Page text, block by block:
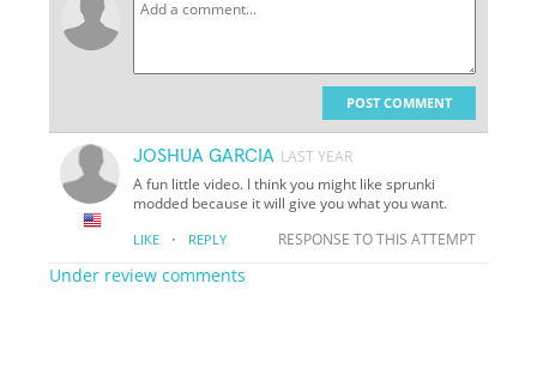
POST COMMENT
JOSHUA GARCIA LAST YEAR
A fun little video. I think you might like sprunki
modded because it will give you what you want.
LIKE · REPLY RESPONSE TO THIS ATTEMPT
Under review comments